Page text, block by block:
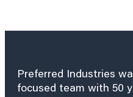
Preferred Industries
focused team with 50